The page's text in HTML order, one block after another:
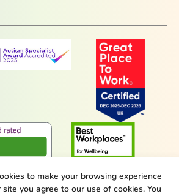
to make your browsing experience
you agree to our use of cookies. You